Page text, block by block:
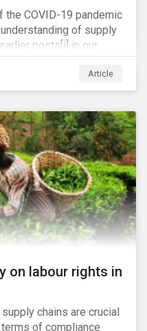
COVID-19 pandemic
of supply
posts[i] in our
we expect the
of efforts by
understand the
suppliers, many are
global supply chain.
that up to 60% of
of the items in their
level.[ii]
Article
on labour rights in
chains are crucial
of compliance